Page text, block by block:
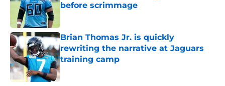
before scrimmage
Brian Thomas Jr. is quickly
rewriting the narrative at Jaguars
training camp